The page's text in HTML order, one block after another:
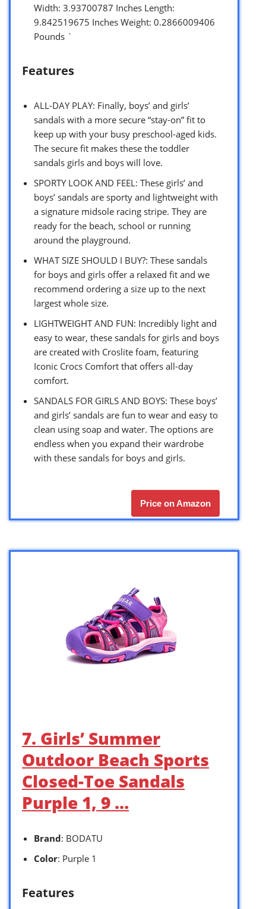
Width: 3.93700787 Inches Length:
9.842519675 Inches Weight: 0.2866009406
Pounds `
Features
ALL-DAY PLAY: Finally, boys’ and girls’
sandals with a more secure “stay-on” fit to
keep up with your busy preschool-aged kids.
The secure fit makes these the toddler
sandals girls and boys will love.
SPORTY LOOK AND FEEL: These girls’ and
boys’ sandals are sporty and lightweight with
a signature midsole racing stripe. They are
ready for the beach, school or running
around the playground.
WHAT SIZE SHOULD I BUY?: These sandals
for boys and girls offer a relaxed fit and we
recommend ordering a size up to the next
largest whole size.
LIGHTWEIGHT AND FUN: Incredibly light and
easy to wear, these sandals for girls and boys
are created with Croslite foam, featuring
Iconic Crocs Comfort that offers all-day
comfort.
SANDALS FOR GIRLS AND BOYS: These boys’
and girls’ sandals are fun to wear and easy to
clean using soap and water. The options are
endless when you expand their wardrobe
with these sandals for boys and girls.
Price on Amazon
7. Girls’ Summer
Outdoor Beach Sports
Closed-Toe Sandals
Purple 1, 9 …
Brand: BODATU
Color: Purple 1
Features